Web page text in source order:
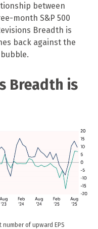
between
month S&P 500
Breadth is
back against the
Breadth is
of upward EPS